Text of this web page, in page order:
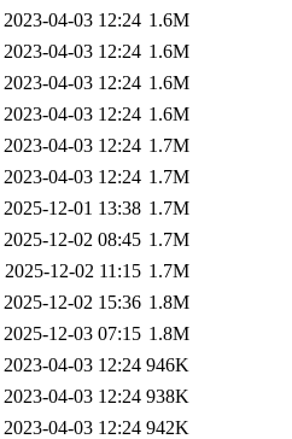
2023-04-03 12:24 1.6M
2023-04-03 12:24 1.6M
2023-04-03 12:24 1.6M
2023-04-03 12:24 1.6M
2023-04-03 12:24 1.7M
2023-04-03 12:24 1.7M
2025-12-01 13:38 1.7M
2025-12-02 08:45 1.7M
2025-12-02 11:15 1.7M
2025-12-02 15:36 1.8M
2025-12-03 07:15 1.8M
2023-04-03 12:24 946K
2023-04-03 12:24 938K
2023-04-03 12:24 942K